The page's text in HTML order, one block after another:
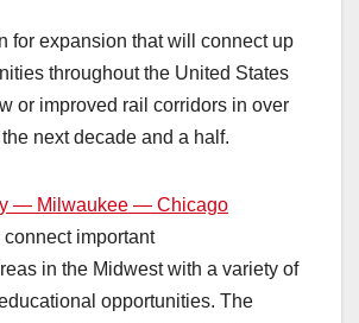
for expansion that will connect up
throughout the United States
or improved rail corridors in over
next decade and a half.
— Milwaukee — Chicago
important
in the Midwest with a variety of
opportunities. The